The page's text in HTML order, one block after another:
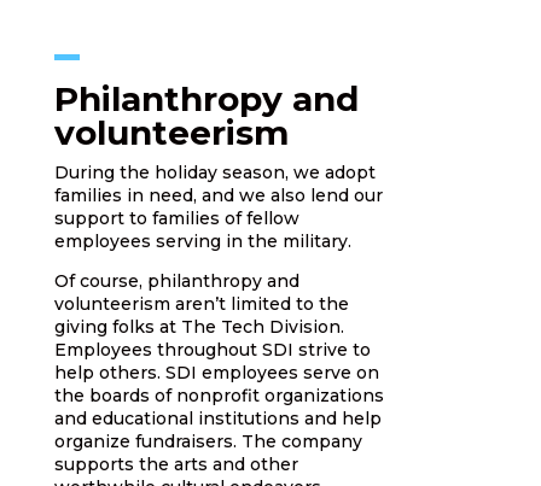
Philanthropy and
volunteerism
During the holiday season, we adopt
families in need, and we also lend our
support to families of fellow
employees serving in the military.
Of course, philanthropy and
volunteerism aren’t limited to the
giving folks at The Tech Division.
Employees throughout SDI strive to
help others. SDI employees serve on
the boards of nonprofit organizations
and educational institutions and help
organize fundraisers. The company
supports the arts and other